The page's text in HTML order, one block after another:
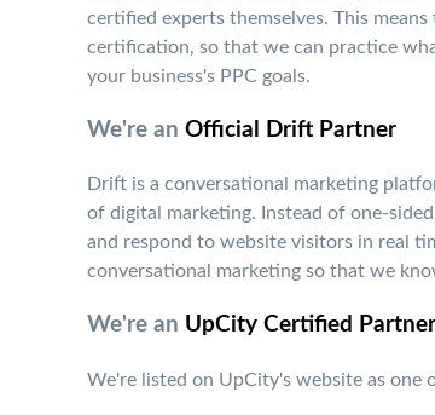
certified experts themselves. This
certification, so that we can practice
your business's PPC goals.
We're an Official Drift Partner
Drift is a conversational marketing
of digital marketing. Instead of one-
and respond to website visitors in real
conversational marketing so that we
We're an UpCity Certified Partner
We're listed on UpCity's website as one